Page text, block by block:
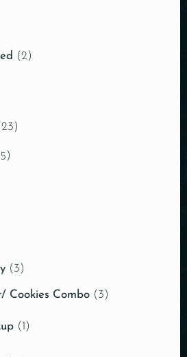
2
23
5
3
Cookies Combo 3
1